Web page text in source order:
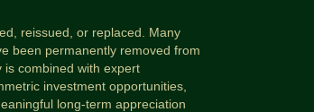
reissued, or replaced. Many
been permanently removed from
is combined with expert
investment opportunities,
long-term appreciation